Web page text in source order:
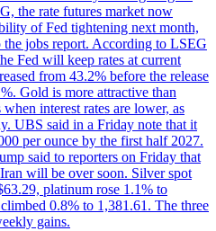
the rate futures market now
of Fed tightening next month,
jobs report. According to LSEG
Fed will keep rates at current
from 43.2% before the release
Gold is more attractive than
interest rates are lower, as
UBS said in a Friday note that it
per ounce by the first half 2027.
said to reporters on Friday that
will be over soon. Silver spot
platinum rose 1.1% to
0.8% to 1,381.61. The three
gains.